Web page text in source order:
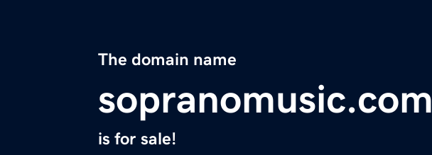
The domain name
sopranomusic.com
is for sale!